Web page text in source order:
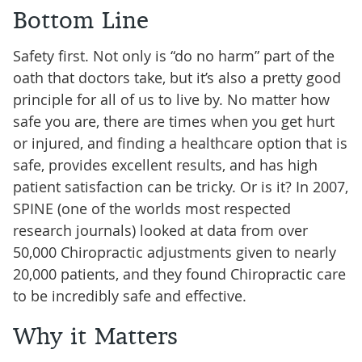
Bottom Line
Safety first. Not only is “do no harm” part of the
oath that doctors take, but it’s also a pretty good
principle for all of us to live by. No matter how
safe you are, there are times when you get hurt
or injured, and finding a healthcare option that is
safe, provides excellent results, and has high
patient satisfaction can be tricky. Or is it? In 2007,
SPINE (one of the worlds most respected
research journals) looked at data from over
50,000 Chiropractic adjustments given to nearly
20,000 patients, and they found Chiropractic care
to be incredibly safe and effective.
Why it Matters